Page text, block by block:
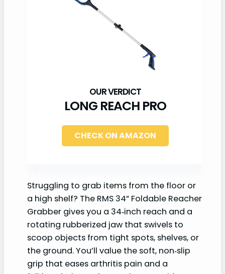
LONG REACH PRO
CHECK ON AMAZON
Struggling to grab items from the floor or
a high shelf? The RMS 34” Foldable Reacher
Grabber gives you a 34‑inch reach and a
rotating rubberized jaw that swivels to
scoop objects from tight spots, shelves, or
the ground. You’ll value the soft, non‑slip
grip that eases arthritis pain and a